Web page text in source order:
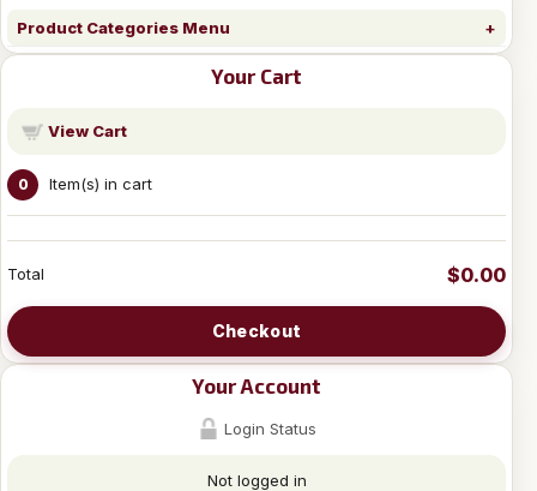
Product Categories Menu
Your Cart
View Cart
0 Item(s) in cart
Total $0.00
Checkout
Your Account
Login Status
Not logged in